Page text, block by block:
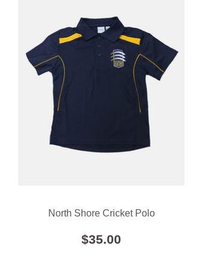
North Shore Cricket Polo
$35.00